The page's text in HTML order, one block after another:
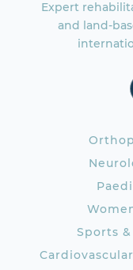
Expert
and land-
Sports